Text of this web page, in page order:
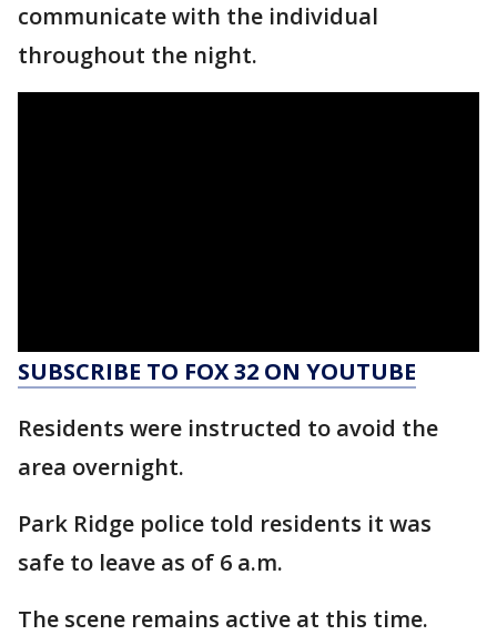
communicate with the individual
throughout the night.
SUBSCRIBE TO FOX 32 ON YOUTUBE
Residents were instructed to avoid the
area overnight.
Park Ridge police told residents it was
safe to leave as of 6 a.m.
The scene remains active at this time.